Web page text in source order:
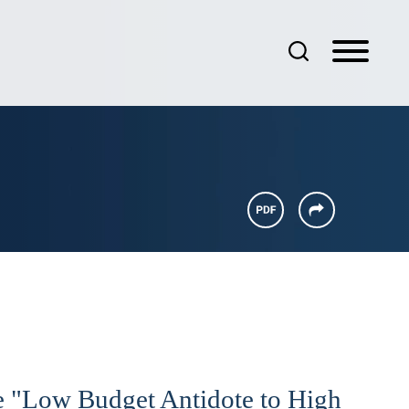
"Low Budget Antidote to High